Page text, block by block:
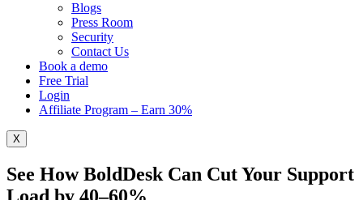
Blogs
Press Room
Security
Contact Us
Book a demo
Free Trial
Login
Affiliate Program – Earn 30%
X
See How BoldDesk Can Cut Your Support
Load by 40–60%